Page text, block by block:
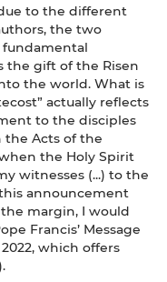
to the different
the two
the gift of the Risen
the world. What is
actually reflects
to the disciples
the Acts of the
the Holy Spirit
witnesses (...) to the
announcement
margin, I would
Francis’ Message
which offers